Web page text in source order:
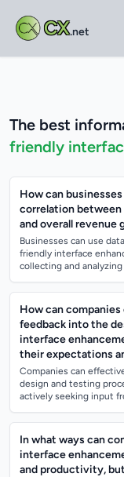
CX.net
The best
friendly
How can
correlation
and overall revenue
Businesses can use
friendly interface
collecting and
How can
feedback into the
interface
their expectations
Companies can
design and testing
actively seeking input
In what ways can
interface
and productivity,